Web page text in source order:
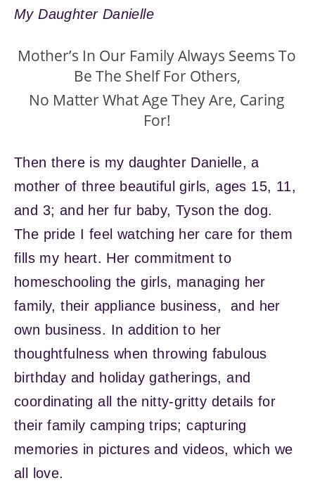
My Daughter Danielle
Mother’s In Our Family Always Seems To
Be The Shelf For Others,
No Matter What Age They Are, Caring
For!
Then there is my daughter Danielle, a
mother of three beautiful girls, ages 15, 11,
and 3; and her fur baby, Tyson the dog.
The pride I feel watching her care for them
fills my heart. Her commitment to
homeschooling the girls, managing her
family, their appliance business, and her
own business. In addition to her
thoughtfulness when throwing fabulous
birthday and holiday gatherings, and
coordinating all the nitty-gritty details for
their family camping trips; capturing
memories in pictures and videos, which we
all love.